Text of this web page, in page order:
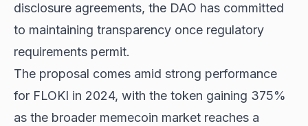
disclosure agreements, the DAO has committed
to maintaining transparency once regulatory
requirements permit.
The proposal comes amid strong performance
for FLOKI in 2024, with the token gaining 375%
as the broader memecoin market reaches a